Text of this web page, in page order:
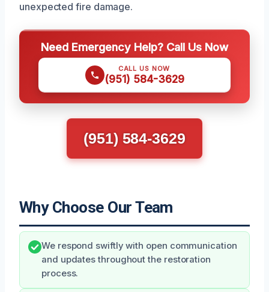
unexpected fire damage.
Need Emergency Help? Call Us Now
CALL US NOW
(951) 584-3629
(951) 584-3629
Why Choose Our Team
We respond swiftly with open communication
and updates throughout the restoration
process.